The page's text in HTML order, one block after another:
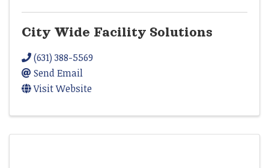
City Wide Facility Solutions
(631) 388-5569
Send Email
Visit Website